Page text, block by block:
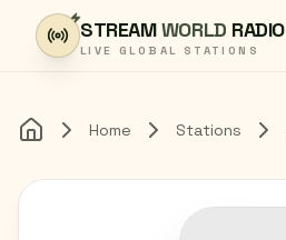
Skip to content
STREAMWORLD RADIO
LIVE GLOBAL STATIONS
Home Home Stations